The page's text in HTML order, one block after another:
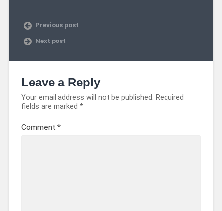
Previous post
Next post
Leave a Reply
Your email address will not be published. Required
fields are marked *
Comment *